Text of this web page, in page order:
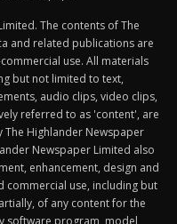
The contents of The
and related publications are
use. All materials
but not limited to text,
audio clips, video clips,
referred to as 'content', are
Highlander Newspaper
Newspaper Limited also
enhancement, design and
commercial use, including but
of any content for the
software program, model,